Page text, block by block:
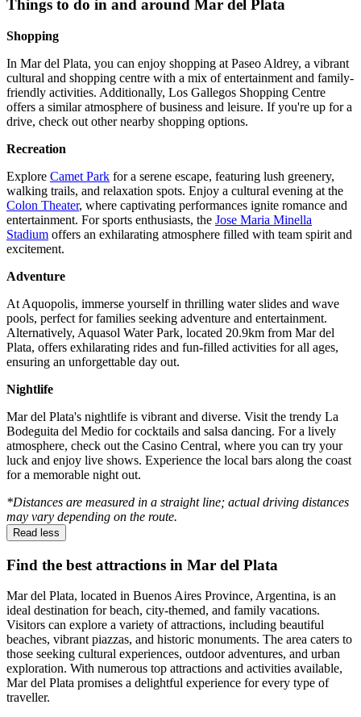
Things to do in and around Mar del Plata
Shopping
In Mar del Plata, you can enjoy shopping at Paseo Aldrey, a vibrant
cultural and shopping centre with a mix of entertainment and family-
friendly activities. Additionally, Los Gallegos Shopping Centre
offers a similar atmosphere of business and leisure. If you're up for a
drive, check out other nearby shopping options.
Recreation
Explore Camet Park for a serene escape, featuring lush greenery,
walking trails, and relaxation spots. Enjoy a cultural evening at the
Colon Theater, where captivating performances ignite romance and
entertainment. For sports enthusiasts, the Jose Maria Minella
Stadium offers an exhilarating atmosphere filled with team spirit and
excitement.
Adventure
At Aquopolis, immerse yourself in thrilling water slides and wave
pools, perfect for families seeking adventure and entertainment.
Alternatively, Aquasol Water Park, located 20.9km from Mar del
Plata, offers exhilarating rides and fun-filled activities for all ages,
ensuring an unforgettable day out.
Nightlife
Mar del Plata's nightlife is vibrant and diverse. Visit the trendy La
Bodeguita del Medio for cocktails and salsa dancing. For a lively
atmosphere, check out the Casino Central, where you can try your
luck and enjoy live shows. Experience the local bars along the coast
for a memorable night out.
*Distances are measured in a straight line; actual driving distances
may vary depending on the route.
Read less
Find the best attractions in Mar del Plata
Mar del Plata, located in Buenos Aires Province, Argentina, is an
ideal destination for beach, city-themed, and family vacations.
Visitors can explore a variety of attractions, including beautiful
beaches, vibrant piazzas, and historic monuments. The area caters to
those seeking cultural experiences, outdoor adventures, and urban
exploration. With numerous top attractions and activities available,
Mar del Plata promises a delightful experience for every type of
traveller.